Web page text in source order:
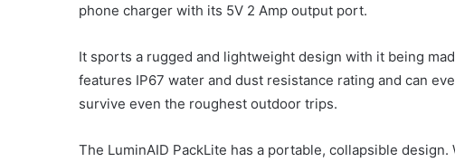
phone charger with its 5V 2 Amp output port.
It sports a rugged and lightweight design with it being
features IP67 water and dust resistance rating and can
survive even the roughest outdoor trips.
The LuminAID PackLite has a portable, collapsible